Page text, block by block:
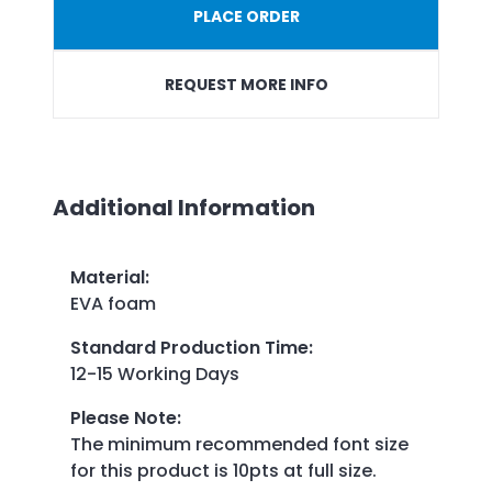
PLACE ORDER
REQUEST MORE INFO
Additional Information
Material:
EVA foam
Standard Production Time:
12-15 Working Days
Please Note:
The minimum recommended font size
for this product is 10pts at full size.